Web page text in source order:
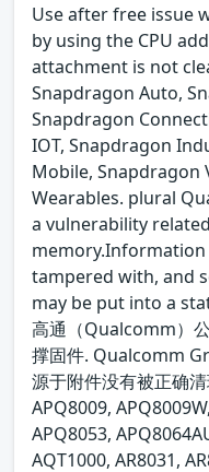
Use after free issue
by using the CPU
attachment is not
Snapdragon Auto,
Snapdragon
IOT, Snapdragon
Mobile, Snapdragon
Wearables. plural
a vulnerability
tampered with, and
may be put into a
高通（Qualcomm）
撑固件. Qualcomm
源于附件没有被正确
APQ8009,
APQ8053,
AQT1000, AR8031,